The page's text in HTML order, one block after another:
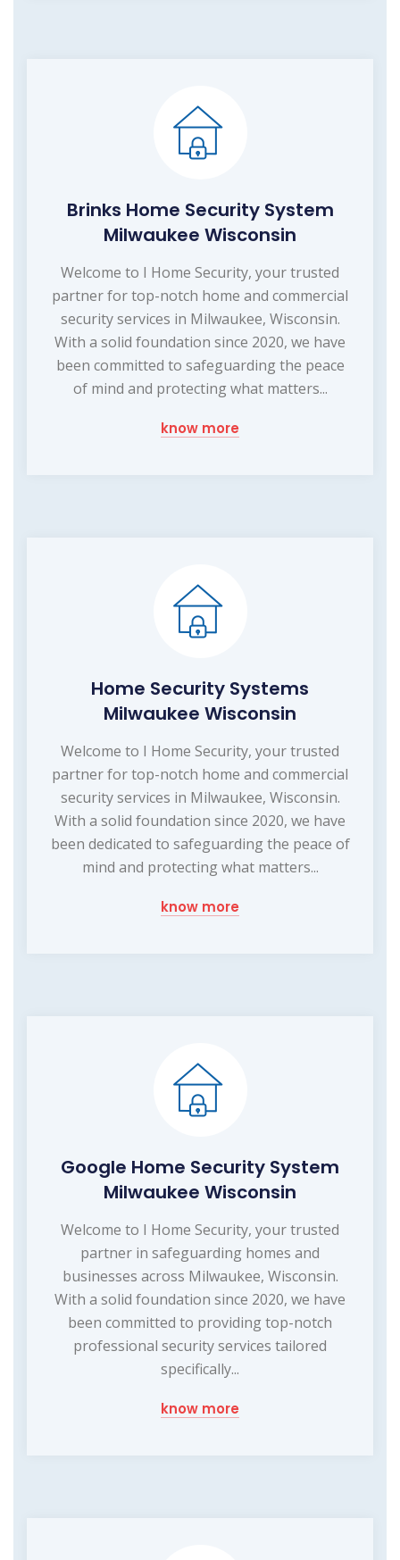
Brinks Home Security System
Milwaukee Wisconsin
Welcome to I Home Security, your trusted
partner for top-notch home and commercial
security services in Milwaukee, Wisconsin.
With a solid foundation since 2020, we have
been committed to safeguarding the peace
of mind and protecting what matters...
know more
Home Security Systems
Milwaukee Wisconsin
Welcome to I Home Security, your trusted
partner for top-notch home and commercial
security services in Milwaukee, Wisconsin.
With a solid foundation since 2020, we have
been dedicated to safeguarding the peace of
mind and protecting what matters...
know more
Google Home Security System
Milwaukee Wisconsin
Welcome to I Home Security, your trusted
partner in safeguarding homes and
businesses across Milwaukee, Wisconsin.
With a solid foundation since 2020, we have
been committed to providing top-notch
professional security services tailored
specifically...
know more